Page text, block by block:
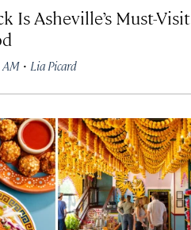
Is Asheville’s Must-Visit
AM · Lia Picard